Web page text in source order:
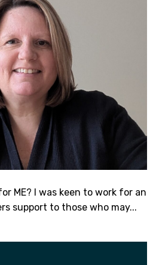
ME? I was keen to work for an
support to those who may...